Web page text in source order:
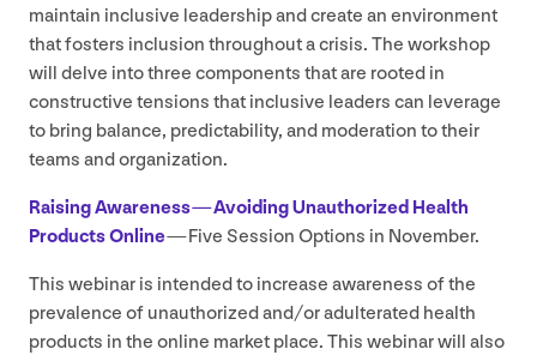
maintain inclusive leadership and create an environment
that fosters inclusion throughout a crisis. The workshop
will delve into three components that are rooted in
constructive tensions that inclusive leaders can leverage
to bring balance, predictability, and moderation to their
teams and organization.
Raising Awareness — Avoiding Unauthorized Health
Products Online— Five Session Options in November.
This webinar is intended to increase awareness of the
prevalence of unauthorized and/​or adulterated health
products in the online market place. This webinar will also